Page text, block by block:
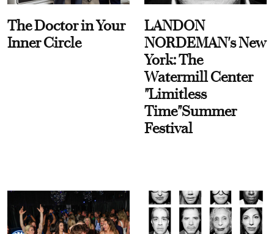
The Doctor in Your
Inner Circle
LANDON
NORDEMAN's New
York: The
Watermill Center
"Limitless
Time"Summer
Festival